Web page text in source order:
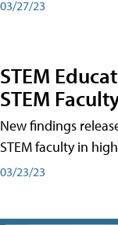
03/27/23
STEM
STEM
New findings
STEM faculty in
03/23/23